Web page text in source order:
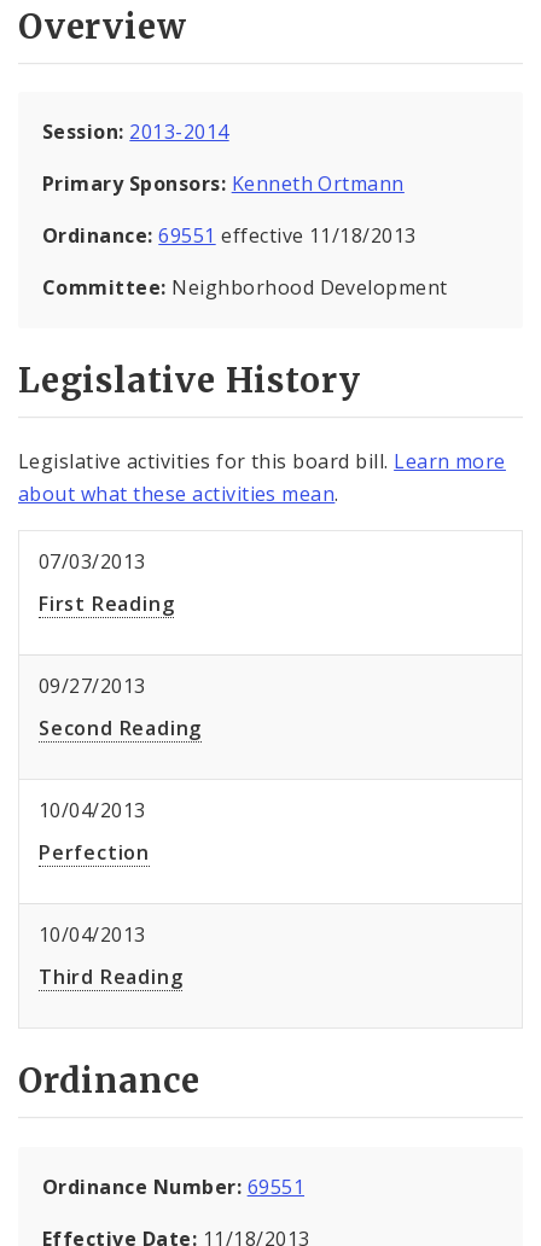
Overview
Session: 2013-2014
Primary Sponsors: Kenneth Ortmann
Ordinance:69551 effective 11/18/2013
Committee: Neighborhood Development
Legislative History
Legislative activities for this board bill. Learn more
about what these activities mean.
07/03/2013
First Reading
09/27/2013
Second Reading
10/04/2013
Perfection
10/04/2013
Third Reading
Ordinance
Ordinance Number: 69551
Effective Date: 11/18/2013